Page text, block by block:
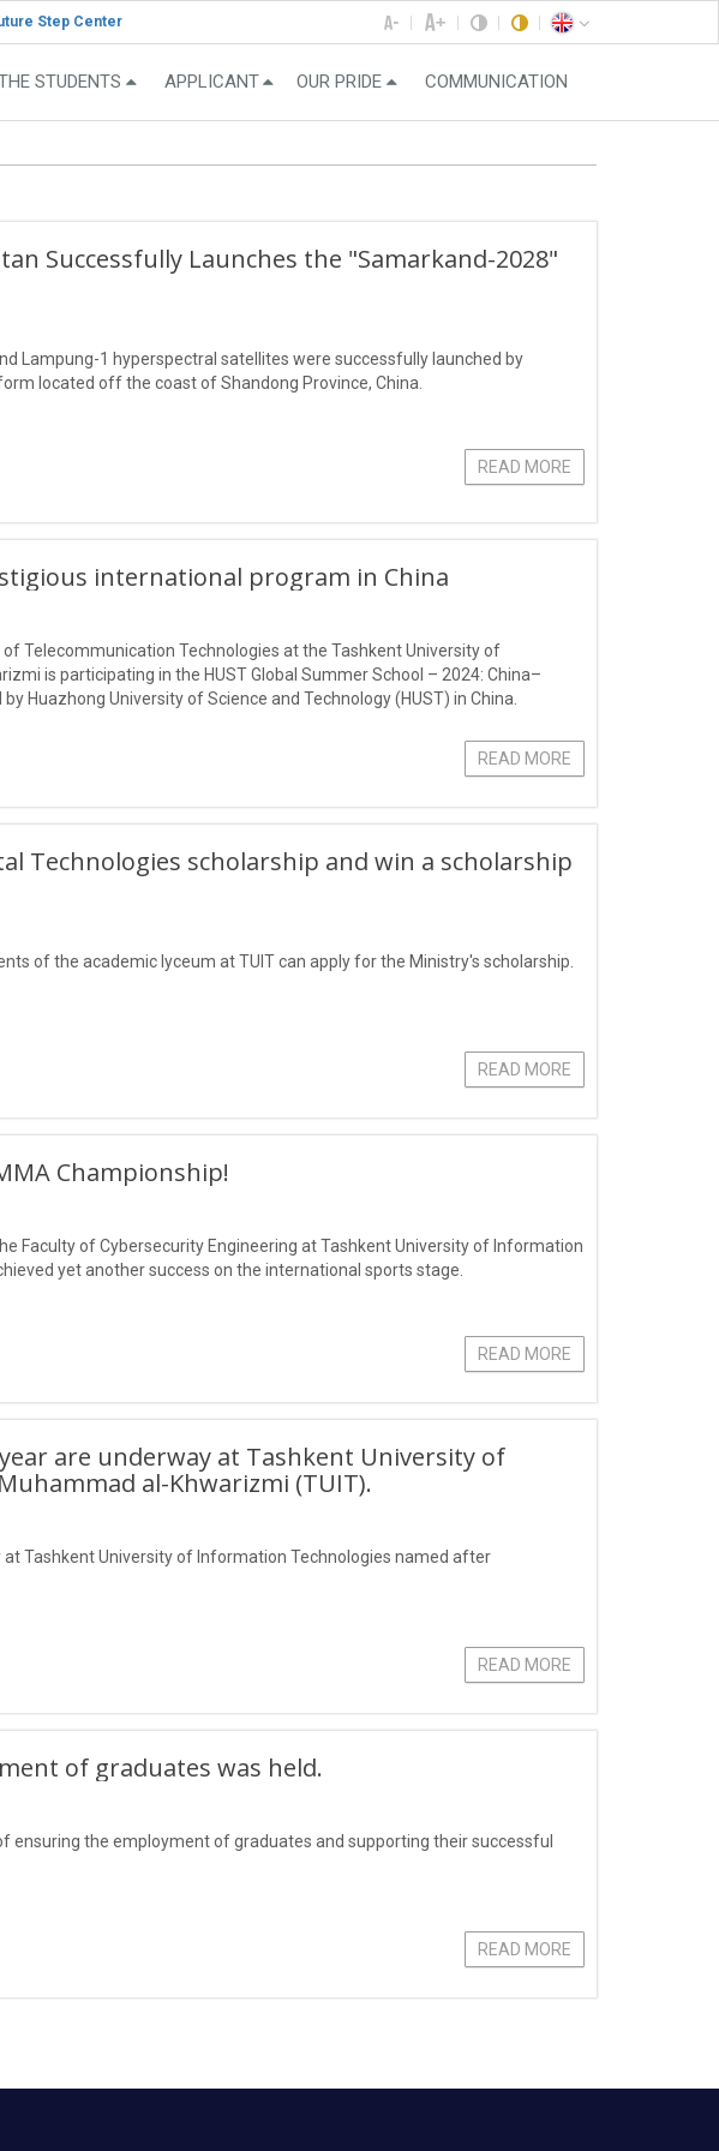
Step Center
STUDENTS APPLICANT OUR PRIDE COMMUNICATION
Successfully Launches the "Samarkand-2028"
Lampung-1 hyperspectral satellites were successfully launched by
located off the coast of Shandong Province, China.
READ MORE
international program in China
Telecommunication Technologies at the Tashkent University of
is participating in the HUST Global Summer School – 2024: China–
Huazhong University of Science and Technology (HUST) in China.
READ MORE
Technologies scholarship and win a scholarship
of the academic lyceum at TUIT can apply for the Ministry's scholarship.
READ MORE
Championship!
Faculty of Cybersecurity Engineering at Tashkent University of Information
yet another success on the international sports stage.
READ MORE
are underway at Tashkent University of
al-Khwarizmi (TUIT).
Tashkent University of Information Technologies named after
READ MORE
of graduates was held.
ensuring the employment of graduates and supporting their successful
READ MORE